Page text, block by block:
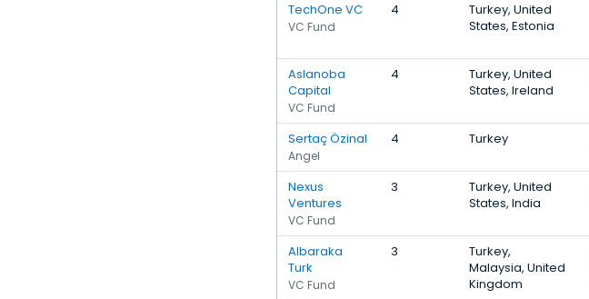
TechOne VC
VC Fund
4
Turkey, United
States, Estonia
Aslanoba
Capital
VC Fund
4
Turkey, United
States, Ireland
Sertaç Özinal
Angel
4 Turkey
Nexus
Ventures
VC Fund
3
Turkey, United
States, India
Albaraka
Turk
VC Fund
3
Turkey,
Malaysia, United
Kingdom